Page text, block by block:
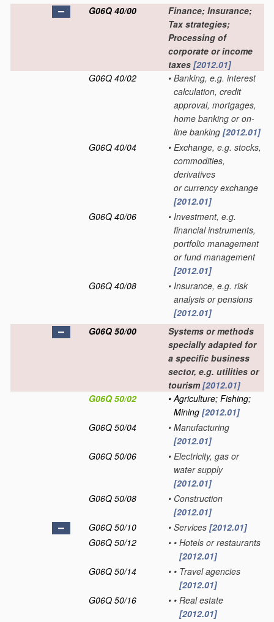
G06Q 40/00
Finance; Insurance;
Tax strategies;
Processing of
corporate or income
taxes [2012.01]
G06Q 40/02
• Banking, e.g. interest
calculation, credit
approval, mortgages,
home banking or on-
line banking [2012.01]
G06Q 40/04
• Exchange, e.g. stocks,
commodities,
derivatives
or currency exchange
[2012.01]
G06Q 40/06
• Investment, e.g.
financial instruments,
portfolio management
or fund management
[2012.01]
G06Q 40/08
• Insurance, e.g. risk
analysis or pensions
[2012.01]
G06Q 50/00
Systems or methods
specially adapted for
a specific business
sector, e.g. utilities or
tourism[2012.01]
G06Q 50/02
• Agriculture; Fishing;
Mining [2012.01]
G06Q 50/04
• Manufacturing
[2012.01]
G06Q 50/06
• Electricity, gas or
water supply
[2012.01]
G06Q 50/08
• Construction
[2012.01]
G06Q 50/10
• Services [2012.01]
G06Q 50/12
• • Hotels or restaurants
[2012.01]
G06Q 50/14
• • Travel agencies
[2012.01]
G06Q 50/16
• • Real estate
[2012.01]